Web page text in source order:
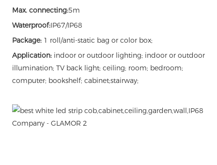
Max. connecting:5m
Waterproof:IP67/IP68
Package: 1 roll/anti-static bag or color box;
Application: indoor or outdoor lighting; indoor or outdoor
illumination; TV back light; ceiling; room; bedroom;
computer; bookshelf; cabinet;stairway;